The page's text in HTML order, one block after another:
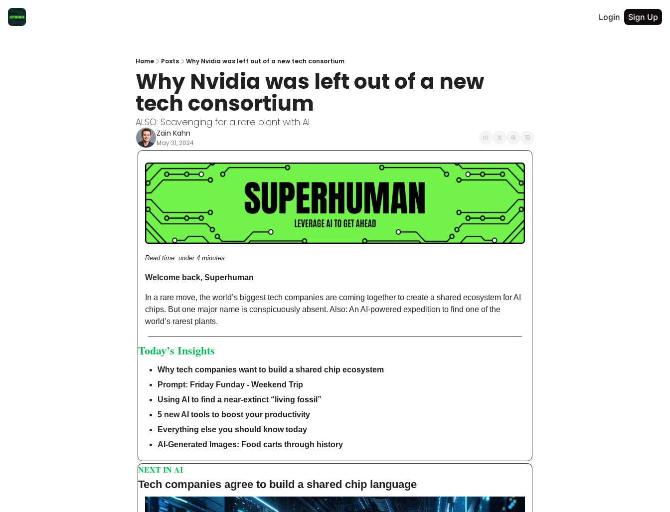
Login Sign Up
Home Posts Why Nvidia was left out of a new tech consortium
Why Nvidia was left out of a new
tech consortium
ALSO: Scavenging for a rare plant with AI
Zain Kahn
May 31, 2024
Read time: under 4 minutes
Welcome back, Superhuman
In a rare move, the world’s biggest tech companies are coming together to create a shared ecosystem for AI
chips. But one major name is conspicuously absent. Also: An AI-powered expedition to find one of the
world’s rarest plants.
Today’s Insights
Why tech companies want to build a shared chip ecosystem
Prompt: Friday Funday - Weekend Trip
Using AI to find a near-extinct “living fossil”
5 new AI tools to boost your productivity
Everything else you should know today
AI-Generated Images: Food carts through history
NEXT IN AI
Tech companies agree to build a shared chip language